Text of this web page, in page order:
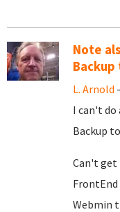
Note
Backup
L. Arnold
I can't
Backup
Can't get
Webmin